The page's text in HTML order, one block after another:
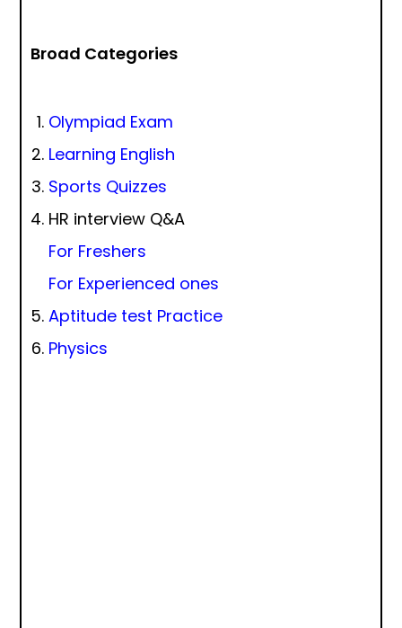
Broad Categories
Olympiad Exam
Learning English
Sports Quizzes
HR interview Q&A
For Freshers
For Experienced ones
Aptitude test Practice
Physics